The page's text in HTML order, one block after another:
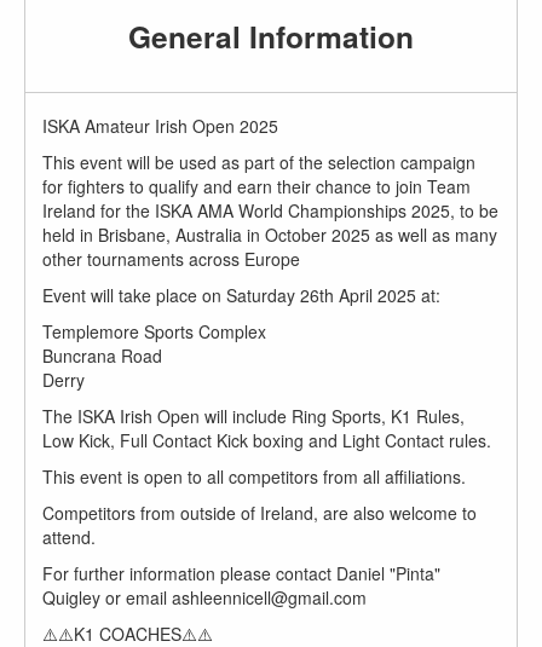
General Information
ISKA Amateur Irish Open 2025
This event will be used as part of the selection campaign
for fighters to qualify and earn their chance to join Team
Ireland for the ISKA AMA World Championships 2025, to be
held in Brisbane, Australia in October 2025 as well as many
other tournaments across Europe
Event will take place on Saturday 26th April 2025 at:
Templemore Sports Complex
Buncrana Road
Derry
The ISKA Irish Open will include Ring Sports, K1 Rules,
Low Kick, Full Contact Kick boxing and Light Contact rules.
This event is open to all competitors from all affiliations.
Competitors from outside of Ireland, are also welcome to
attend.
For further information please contact Daniel "Pinta"
Quigley or email ashleennicell@gmail.com
⚠️⚠️K1 COACHES⚠️⚠️